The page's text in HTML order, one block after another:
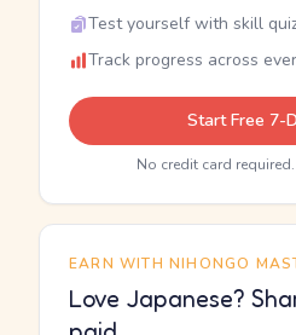
Test yourself with skill
Track progress across
Start Free 7-
No credit card
EARN WITH NIHONGO
Love Japanese?